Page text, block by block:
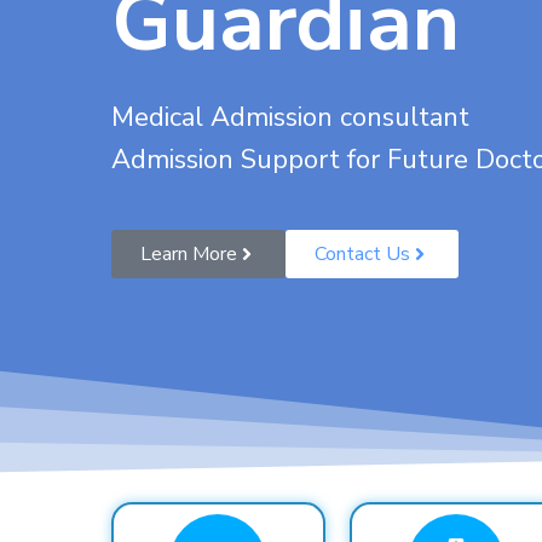
Medical Admission consultant
Admission Support for Future
Learn More Contact Us